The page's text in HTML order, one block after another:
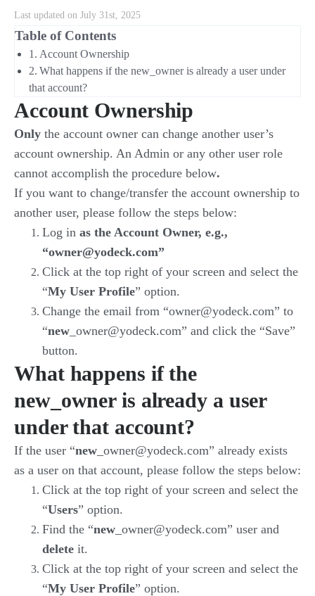
Last updated on July 31st, 2025
Table of Contents
Account Ownership
What happens if the new_owner is already a user under
that account?
Account Ownership
Only the account owner can change another user’s
account ownership. An Admin or any other user role
cannot accomplish the procedure below.
If you want to change/transfer the account ownership to
another user, please follow the steps below:
Log in as the Account Owner, e.g.,
“owner@yodeck.com”
Click at the top right of your screen and select the
“My User Profile” option.
Change the email from “owner@yodeck.com” to
“new _owner@yodeck.com” and click the “Save”
button.
What happens if the
new_owner is already a user
under that account?
If the user “new _owner@yodeck.com” already exists
as a user on that account, please follow the steps below:
Click at the top right of your screen and select the
“Users” option.
Find the “new _owner@yodeck.com” user and
delete it.
Click at the top right of your screen and select the
“My User Profile” option.